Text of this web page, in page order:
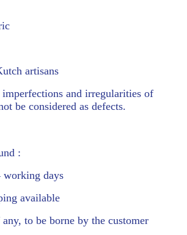
artisans
imperfections and irregularities of
be considered as defects.
:
working days
available
to be borne by the customer